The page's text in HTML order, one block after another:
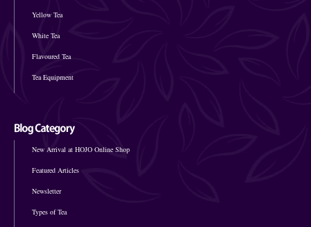
Yellow Tea
White Tea
Flavoured Tea
Tea Equipment
New Arrival at HOJO Online Shop
Featured Articles
Newsletter
Types of Tea